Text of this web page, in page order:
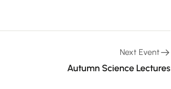
Next Event
Autumn Science Lectures